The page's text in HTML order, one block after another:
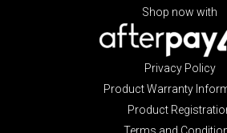
Shop now with
Privacy Policy
Product Warranty
Product
Terms and